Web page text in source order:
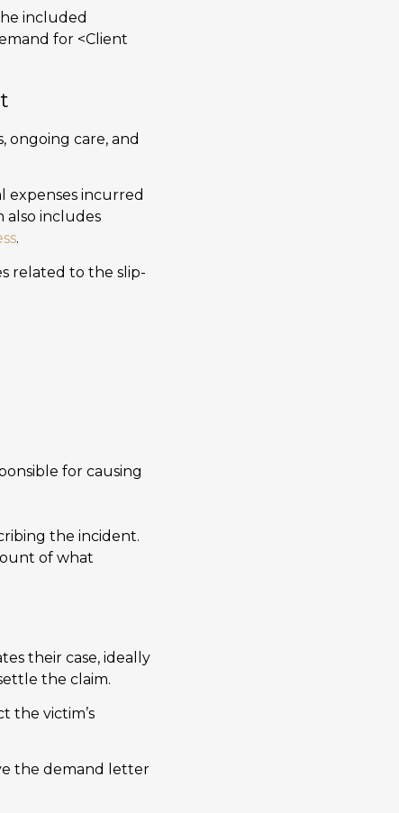
included
for <Client
ongoing care, and
expenses incurred
also includes
.
related to the slip-
for causing
the incident.
of what
their case, ideally
the claim.
the victim’s
the demand letter